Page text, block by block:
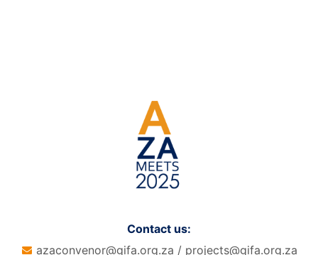
Contact us:
azaconvenor@gifa.org.za / projects@gifa.org.za